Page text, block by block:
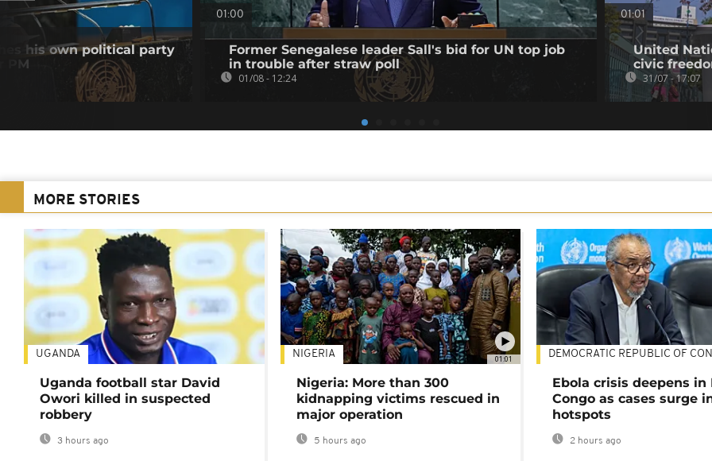
his own political party
PM
01:00
Former Senegalese leader Sall's bid for UN top job
in trouble after straw poll
01/08 - 12:24
01:01
United
civic
31/07 - 17:07
MORE STORIES
UGANDA
Uganda football star David
Owori killed in suspected
robbery
3 hours ago
01:01
NIGERIA
Nigeria: More than 300
kidnapping victims rescued in
major operation
5 hours ago
DEMOCRATIC REPUBLIC OF
Ebola crisis deepens in
Congo as cases surge
hotspots
2 hours ago